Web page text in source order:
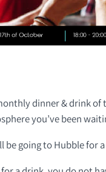
dinner & drink of
you’ve been
be going to Hubble for